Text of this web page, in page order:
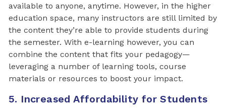
available to anyone, anytime. However, in the higher
education space, many instructors are still limited by
the content they’re able to provide students during
the semester. With e-learning however, you can
combine the content that fits your pedagogy—
leveraging a number of learning tools, course
materials or resources to boost your impact.
5. Increased Affordability for Students